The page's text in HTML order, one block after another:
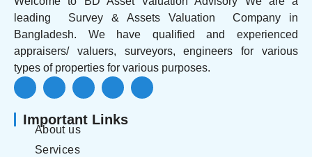
leading Survey & Assets Valuation Company in
Bangladesh. We have qualified and experienced
appraisers/ valuers, surveyors, engineers for various
types of properties for various purposes.
Important Links
About us
Services